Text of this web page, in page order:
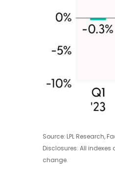
Source: LPL Research,
Disclosures: All
change.